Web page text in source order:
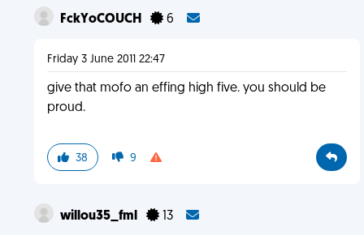
FckYoCOUCH 6
Friday 3 June 2011 22:47
give that mofo an effing high five. you should be
proud.
38 9
willou35_fml 13